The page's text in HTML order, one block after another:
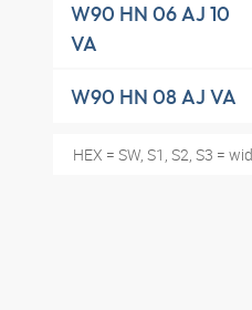
W90 HN 06 AJ 10
VA
W90 HN 08 AJ VA
HEX = SW, S1, S2, S3 =